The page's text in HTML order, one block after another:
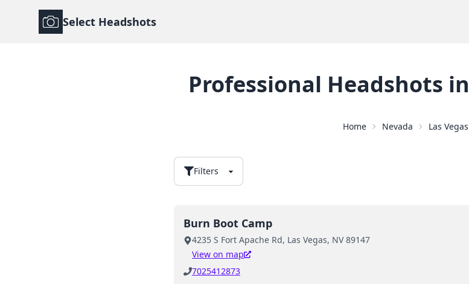
Select Headshots
Professional Headshots in
Home Nevada Las Vegas
Filters
Burn Boot Camp
4235 S Fort Apache Rd, Las Vegas, NV 89147
View on map
7025412873